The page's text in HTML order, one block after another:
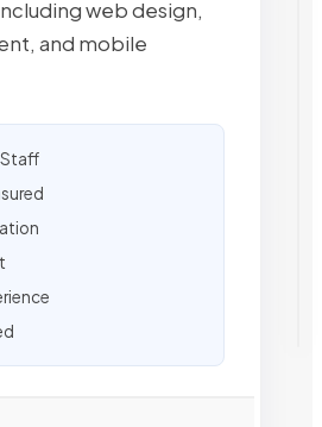
web design,
and mobile